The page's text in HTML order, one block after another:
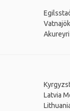
Latvia